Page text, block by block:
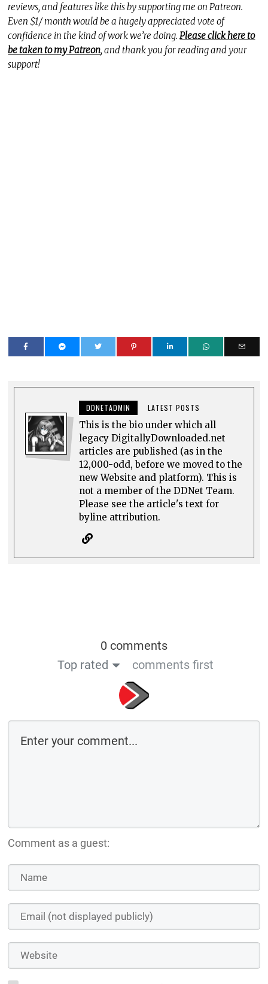
reviews, and features like this by supporting me on Patreon.
Even $1/ month would be a hugely appreciated vote of
confidence in the kind of work we’re doing.Please click here to
be taken to my Patreon, and thank you for reading and your
support!
DDNETADMIN LATEST POSTS
This is the bio under which all
legacy DigitallyDownloaded.net
articles are published (as in the
12,000-odd, before we moved to the
new Website and platform). This is
not a member of the DDNet Team.
Please see the article's text for
byline attribution.
0 comments
Top rated
comments first
Comment as a guest: